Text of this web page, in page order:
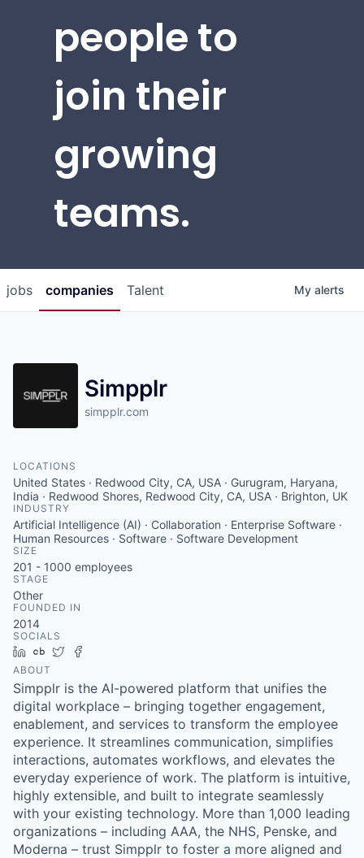
people to
join their
growing
teams.
jobs companies Talent My alerts
Simpplr
simpplr.com
LOCATIONS
United States · Redwood City, CA, USA · Gurugram, Haryana,
India · Redwood Shores, Redwood City, CA, USA · Brighton, UK
INDUSTRY
Artificial Intelligence (AI) · Collaboration · Enterprise Software ·
Human Resources · Software · Software Development
SIZE
201 - 1000 employees
STAGE
Other
FOUNDED IN
2014
SOCIALS
LinkedIn
Crunchbase
Twitter
ABOUT
Simpplr is the AI-powered platform that unifies the
digital workplace – bringing together engagement,
enablement, and services to transform the employee
experience. It streamlines communication, simplifies
interactions, automates workflows, and elevates the
everyday experience of work. The platform is intuitive,
highly extensible, and built to integrate seamlessly
with your existing technology. More than 1,000 leading
organizations – including AAA, the NHS, Penske, and
Moderna – trust Simpplr to foster a more aligned and